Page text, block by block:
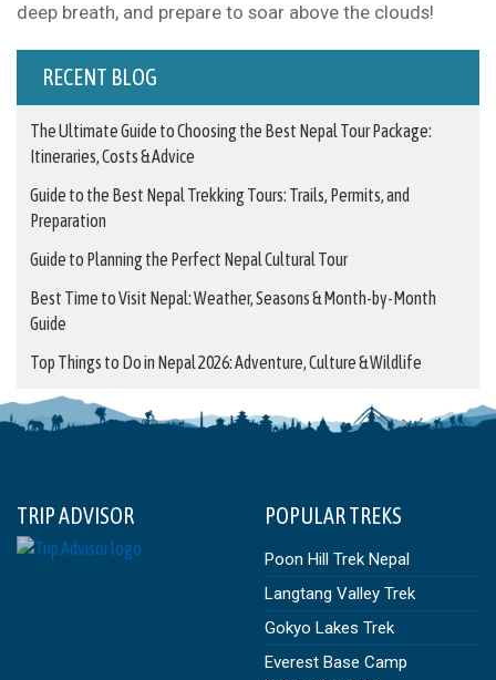
deep breath, and prepare to soar above the clouds!
RECENT BLOG
The Ultimate Guide to Choosing the Best Nepal Tour Package:
Itineraries, Costs & Advice
Guide to the Best Nepal Trekking Tours: Trails, Permits, and
Preparation
Guide to Planning the Perfect Nepal Cultural Tour
Best Time to Visit Nepal: Weather, Seasons & Month-by-Month
Guide
Top Things to Do in Nepal 2026: Adventure, Culture & Wildlife
TRIP ADVISOR POPULAR TREKS
Poon Hill Trek Nepal
Langtang Valley Trek
Gokyo Lakes Trek
Everest Base Camp